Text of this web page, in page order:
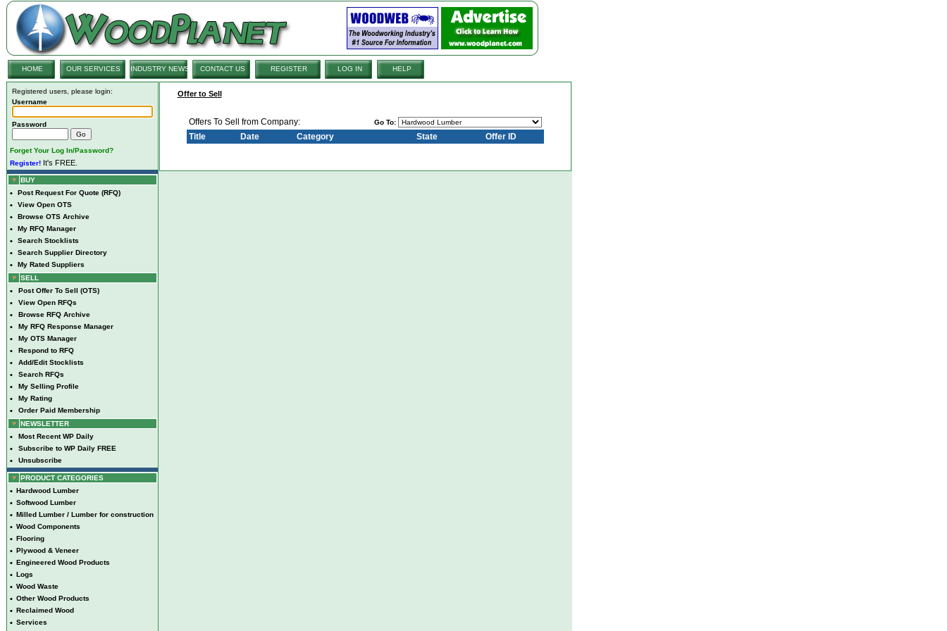
HOME OUR SERVICES INDUSTRY NEWS CONTACT US REGISTER LOG IN HELP
Registered users, please login:
Username
Password
Forget Your Log In/Password?
Register! It's FREE.
BUY
• Post Request For Quote (RFQ)
• View Open OTS
• Browse OTS Archive
• My RFQ Manager
• Search Stocklists
• Search Supplier Directory
•
My Rated Suppliers
SELL
• Post Offer To Sell (OTS)
• View Open RFQs
• Browse RFQ Archive
• My RFQ Response Manager
• My OTS Manager
• Respond to RFQ
• Add/Edit Stocklists
• Search RFQs
• My Selling Profile
• My Rating
•
Order Paid Membership
NEWSLETTER
• Most Recent WP Daily
• Subscribe to WP Daily FREE
• Unsubscribe
PRODUCT CATEGORIES
• Hardwood Lumber
• Softwood Lumber
• Milled Lumber / Lumber for construction
• Wood Components
• Flooring
• Plywood & Veneer
• Engineered Wood Products
• Logs
• Wood Waste
• Other Wood Products
• Reclaimed Wood
• Services
Offer to Sell
Offers To Sell from Company: Go To:
Title Date Category State Offer ID